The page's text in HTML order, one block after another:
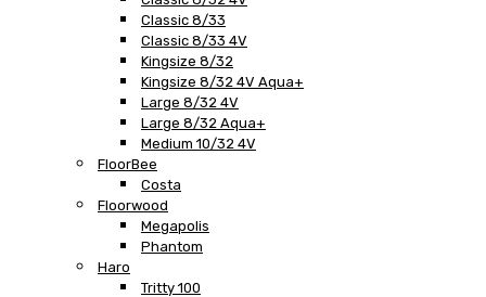
Classic 8/33
Classic 8/33 4V
Kingsize 8/32
Kingsize 8/32 4V Aqua+
Large 8/32 4V
Large 8/32 Aqua+
Medium 10/32 4V
FloorBee
Costa
Floorwood
Megapolis
Phantom
Haro
Tritty 100